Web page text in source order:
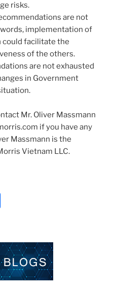
risks.
are not
implementation of
could facilitate the
of the others.
are not exhausted
in Government
Mr. Oliver Massmann
if you have any
Massmann is the
Vietnam LLC.
e